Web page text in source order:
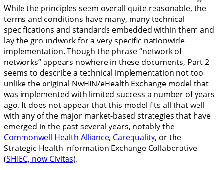
While the principles seem overall quite reasonable, the
terms and conditions have many, many technical
specifications and standards embedded within them and
lay the groundwork for a very specific nationwide
implementation. Though the phrase “network of
networks” appears nowhere in these documents, Part 2
seems to describe a technical implementation not too
unlike the original NwHIN/eHealth Exchange model that
was implemented with limited success a number of years
ago. It does not appear that this model fits all that well
with any of the major market-based strategies that have
emerged in the past several years, notably the
Commonwell Health Alliance, Carequality, or the
Strategic Health Information Exchange Collaborative
(SHIEC, now Civitas).